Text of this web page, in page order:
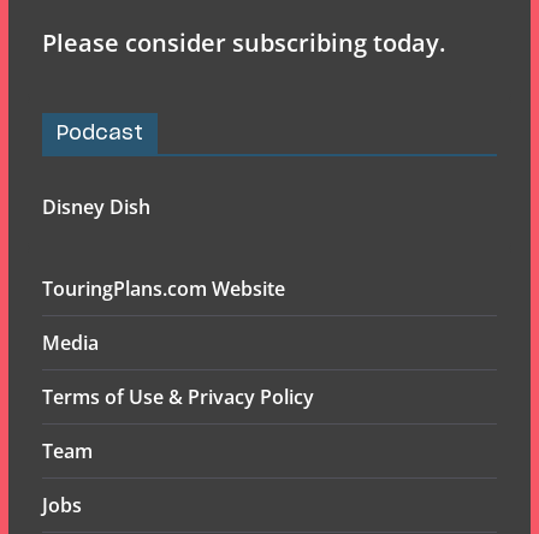
Please consider subscribing today.
Podcast
Disney Dish
TouringPlans.com Website
Media
Terms of Use & Privacy Policy
Team
Jobs